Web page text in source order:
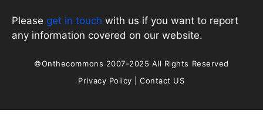
Please get in touch with us if you want to report
any information covered on our website.
©Onthecommons 2007-2025 All Rights Reserved
Privacy Policy |Contact US